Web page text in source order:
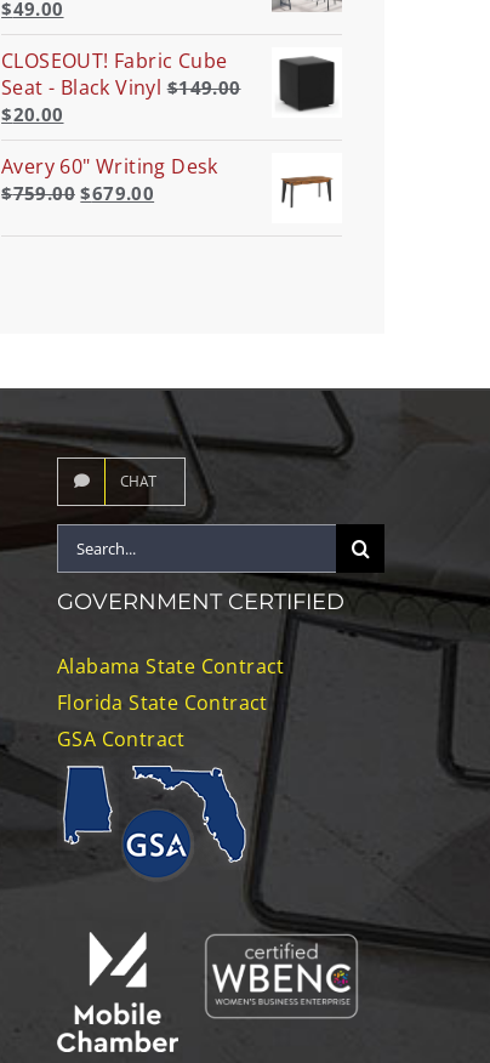
$49.00
CLOSEOUT! Fabric Cube
Seat - Black Vinyl $149.00
$20.00
Avery 60" Writing Desk
$759.00 $679.00
CHAT
Search
for:
GOVERNMENT CERTIFIED
Alabama State Contract
Florida State Contract
GSA Contract